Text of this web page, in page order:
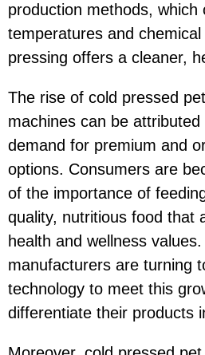
production methods, which
temperatures and chemical
pressing offers a cleaner,
The rise of cold pressed
machines can be
demand for premium and
options. Consumers are
of the importance of
quality, nutritious food that
health and wellness
manufacturers are turning
technology to meet this
differentiate their products